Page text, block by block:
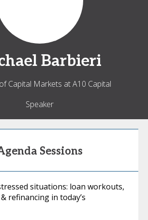
Barbieri
Capital Markets at A10 Capital
Speaker
Sessions
situations: loan workouts,
refinancing in today’s